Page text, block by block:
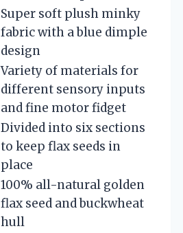
Super soft plush minky
fabric with a blue dimple
design
Variety of materials for
different sensory inputs
and fine motor fidget
Divided into six sections
to keep flax seeds in
place
100% all-natural golden
flax seed and buckwheat
hull